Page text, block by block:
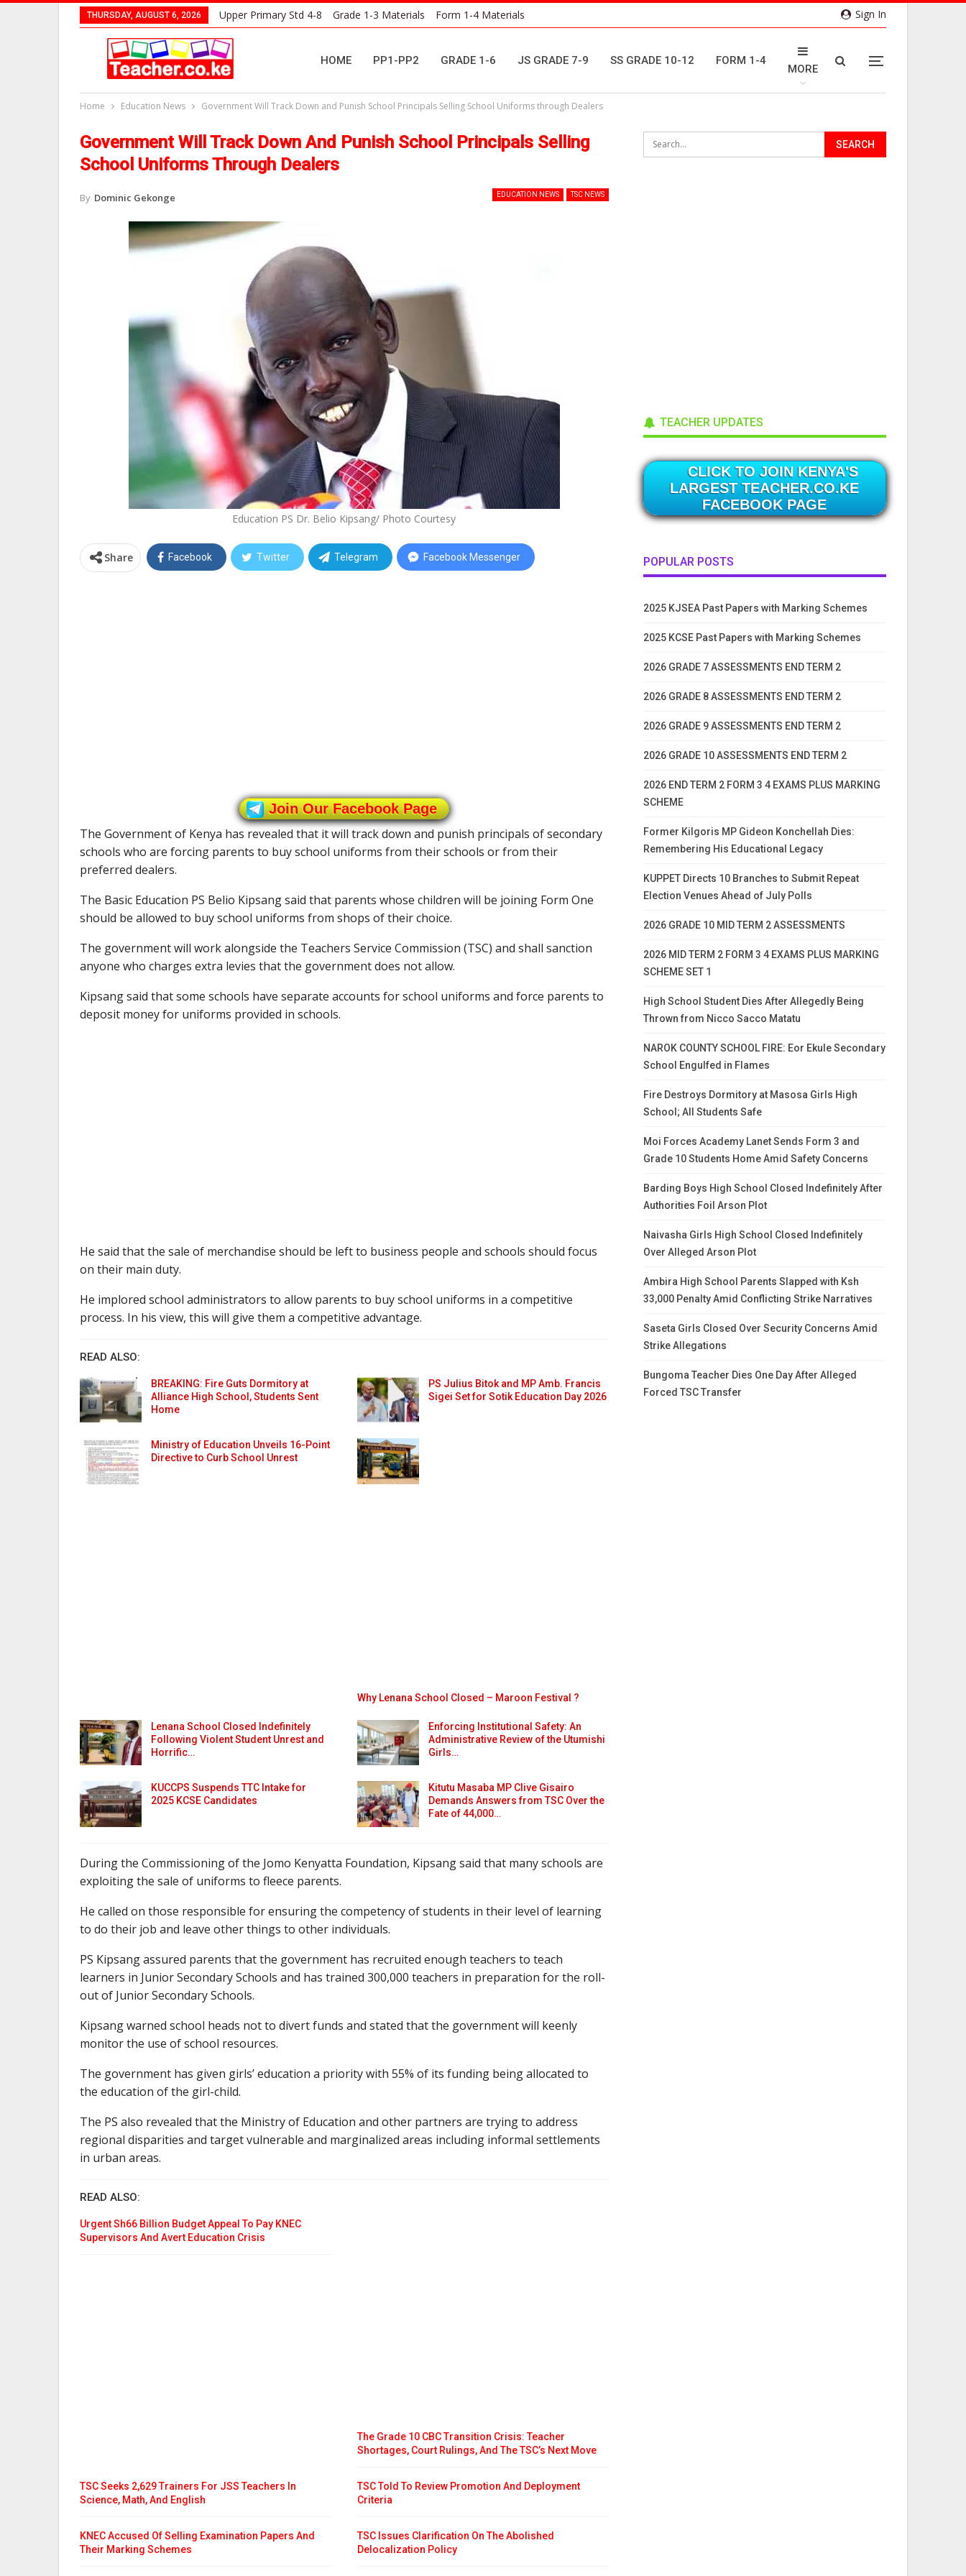
Sign In
THURSDAY, AUGUST 6, 2026 Upper Primary Std 4-8 Grade 1-3 Materials Form 1-4 Materials
HOME PP1-PP2 GRADE 1-6 JS GRADE 7-9 SS GRADE 10-12 FORM 1-4
MORE
Home Education News Government Will Track Down and Punish School Principals Selling School Uniforms through Dealers
Government Will Track Down And Punish School Principals Selling
School Uniforms Through Dealers
EDUCATION NEWS TSC NEWS
By Dominic Gekonge
Education PS Dr. Belio Kipsang/ Photo Courtesy
Share Facebook Twitter Telegram Facebook Messenger
Join Our Facebook Page
The Government of Kenya has revealed that it will track down and punish principals of secondary
schools who are forcing parents to buy school uniforms from their schools or from their
preferred dealers.
The Basic Education PS Belio Kipsang said that parents whose children will be joining Form One
should be allowed to buy school uniforms from shops of their choice.
The government will work alongside the Teachers Service Commission (TSC) and shall sanction
anyone who charges extra levies that the government does not allow.
Kipsang said that some schools have separate accounts for school uniforms and force parents to
deposit money for uniforms provided in schools.
He said that the sale of merchandise should be left to business people and schools should focus
on their main duty.
He implored school administrators to allow parents to buy school uniforms in a competitive
process. In his view, this will give them a competitive advantage.
READ ALSO:
BREAKING: Fire Guts Dormitory at
Alliance High School, Students Sent
Home
PS Julius Bitok and MP Amb. Francis
Sigei Set for Sotik Education Day 2026
Ministry of Education Unveils 16-Point
Directive to Curb School Unrest
Why Lenana School Closed – Maroon Festival ?
Lenana School Closed Indefinitely
Following Violent Student Unrest and
Horrific…
Enforcing Institutional Safety: An
Administrative Review of the Utumishi
Girls…
KUCCPS Suspends TTC Intake for
2025 KCSE Candidates
Kitutu Masaba MP Clive Gisairo
Demands Answers from TSC Over the
Fate of 44,000…
During the Commissioning of the Jomo Kenyatta Foundation, Kipsang said that many schools are
exploiting the sale of uniforms to fleece parents.
He called on those responsible for ensuring the competency of students in their level of learning
to do their job and leave other things to other individuals.
PS Kipsang assured parents that the government has recruited enough teachers to teach
learners in Junior Secondary Schools and has trained 300,000 teachers in preparation for the roll-
out of Junior Secondary Schools.
Kipsang warned school heads not to divert funds and stated that the government will keenly
monitor the use of school resources.
The government has given girls’ education a priority with 55% of its funding being allocated to
the education of the girl-child.
The PS also revealed that the Ministry of Education and other partners are trying to address
regional disparities and target vulnerable and marginalized areas including informal settlements
in urban areas.
READ ALSO:
Urgent Sh66 Billion Budget Appeal To Pay KNEC
Supervisors And Avert Education Crisis
The Grade 10 CBC Transition Crisis: Teacher
Shortages, Court Rulings, And The TSC’s Next Move
TSC Seeks 2,629 Trainers For JSS Teachers In
Science, Math, And English
TSC Told To Review Promotion And Deployment
Criteria
KNEC Accused Of Selling Examination Papers And
Their Marking Schemes
TSC Issues Clarification On The Abolished
Delocalization Policy
TEACHER UPDATES
CLICK TO JOIN KENYA'S
LARGEST TEACHER.CO.KE
FACEBOOK PAGE
POPULAR POSTS
2025 KJSEA Past Papers with Marking Schemes
2025 KCSE Past Papers with Marking Schemes
2026 GRADE 7 ASSESSMENTS END TERM 2
2026 GRADE 8 ASSESSMENTS END TERM 2
2026 GRADE 9 ASSESSMENTS END TERM 2
2026 GRADE 10 ASSESSMENTS END TERM 2
2026 END TERM 2 FORM 3 4 EXAMS PLUS MARKING
SCHEME
Former Kilgoris MP Gideon Konchellah Dies:
Remembering His Educational Legacy
KUPPET Directs 10 Branches to Submit Repeat
Election Venues Ahead of July Polls
2026 GRADE 10 MID TERM 2 ASSESSMENTS
2026 MID TERM 2 FORM 3 4 EXAMS PLUS MARKING
SCHEME SET 1
High School Student Dies After Allegedly Being
Thrown from Nicco Sacco Matatu
NAROK COUNTY SCHOOL FIRE: Eor Ekule Secondary
School Engulfed in Flames
Fire Destroys Dormitory at Masosa Girls High
School; All Students Safe
Moi Forces Academy Lanet Sends Form 3 and
Grade 10 Students Home Amid Safety Concerns
Barding Boys High School Closed Indefinitely After
Authorities Foil Arson Plot
Naivasha Girls High School Closed Indefinitely
Over Alleged Arson Plot
Ambira High School Parents Slapped with Ksh
33,000 Penalty Amid Conflicting Strike Narratives
Saseta Girls Closed Over Security Concerns Amid
Strike Allegations
Bungoma Teacher Dies One Day After Alleged
Forced TSC Transfer